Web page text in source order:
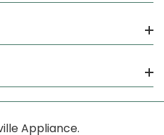
Appliance.